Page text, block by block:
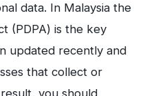
data. In Malaysia the
(PDPA) is the key
updated recently and
that collect or